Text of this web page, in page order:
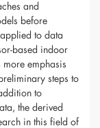
and
before
to data
based indoor
emphasis
steps to
to
the derived
in this field of